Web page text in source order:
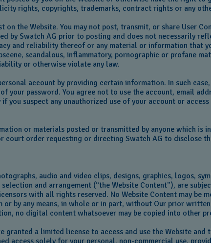
rights, copyrights, trademarks, contract rights or any
on the Website. You may not post, transmit, or share User
by Swatch AG prior to posting and does not necessarily
and reliability thereof or any material or information that
scandalous, inflammatory, pornographic or profane
or otherwise violate any law.
account by providing certain information. In such
your password. You agree not to use the account, email
you suspect any unauthorized use of your account or
or materials posted or transmitted by anyone which
order requesting or directing Swatch AG to disclose
audio and video clips, designs, graphics, logos,
and arrangement (“the Website Content"), are
with all rights reserved. No Website Content may be
by any means, in whole or in part, without Our prior
no digital content whatsoever may be copied into other
a limited license to access and use the Website
access solely for your personal, non-commercial use,